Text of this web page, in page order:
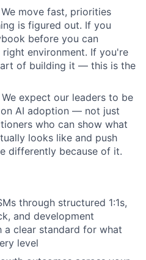
We move fast, priorities
is figured out. If you
before you can
environment. If you're
of building it — this is the
We expect our leaders to be
AI adoption — not just
who can show what
looks like and push
differently because of it.
through structured 1:1s,
and development
clear standard for what
level